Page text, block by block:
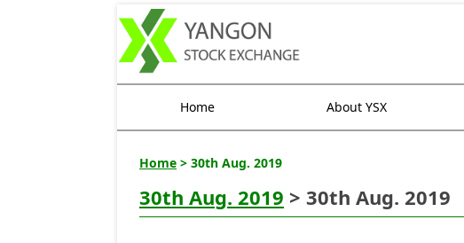
Home About YSX
Home > 30th Aug. 2019
30th Aug. 2019 > 30th Aug. 2019